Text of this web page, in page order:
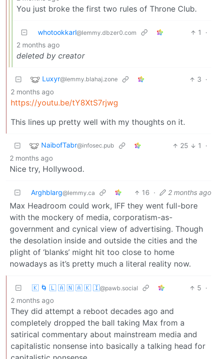
You just broke the first two rules of Throne Club.
whotookkarl@lemmy.dbzer0.com 1
·
2 months ago
deleted by creator
Luxyr@lemmy.blahaj.zone 3 ·
2 months ago
https://youtu.be/tY8XtS7rjwg
This lines up pretty well with my thoughts on it.
NaibofTabr@infosec.pub 25 1
·
2 months ago
Nice try, Hollywood.
Arghblarg@lemmy.ca 16 · 2 months ago
Max Headroom could work, IFF they went full-bore
with the mockery of media, corporatism-as-
government and cynical view of advertising. Though
the desolation inside and outside the cities and the
plight of ‘blanks’ might hit too close to home
nowadays as it’s pretty much a literal reality now.
🇰 🌀 🇱 🇦 🇳 🇦 🇰 🇮@pawb.social 5 ·
2 months ago
They did attempt a reboot decades ago and
completely dropped the ball taking Max from a
satirical commentary about mainstream media and
capitalistic nonsense into basically a talking head for